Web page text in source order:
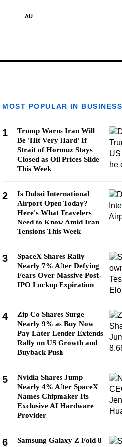
AU
MOST POPULAR IN BUSINESS
1
Trump Warns Iran Will
Be 'Hit Very Hard' If
Strait of Hormuz Stays
Closed as Oil Prices Slide
This Week
2
Is Dubai International
Airport Open Today?
Here's What Travelers
Need to Know Amid Iran
Tensions This Week
3
SpaceX Shares Rally
Nearly 7% After Defying
Fears Over Massive Post-
IPO Lockup Expiration
4
Zip Co Shares Surge
Nearly 9% as Buy Now
Pay Later Lender Extends
Rally on US Growth and
Buyback Push
5
Nvidia Shares Jump
Nearly 4% After SpaceX
Names Chipmaker Its
Exclusive AI Hardware
Provider
6
Samsung Galaxy Z Fold 8